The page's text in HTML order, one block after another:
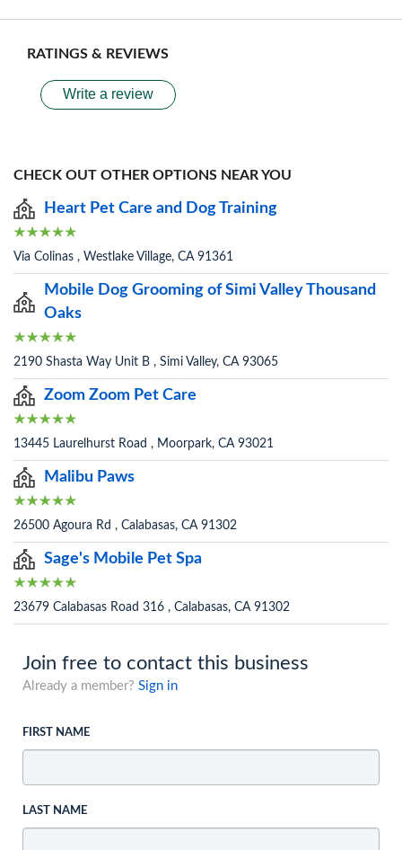
RATINGS & REVIEWS
Write a review
CHECK OUT OTHER OPTIONS NEAR YOU
Heart Pet Care and Dog Training
Via Colinas , Westlake Village, CA 91361
Mobile Dog Grooming of Simi Valley Thousand
Oaks
2190 Shasta Way Unit B , Simi Valley, CA 93065
Zoom Zoom Pet Care
13445 Laurelhurst Road , Moorpark, CA 93021
Malibu Paws
26500 Agoura Rd , Calabasas, CA 91302
Sage's Mobile Pet Spa
23679 Calabasas Road 316 , Calabasas, CA 91302
Join free to contact this business
Already a member? Sign in
FIRST NAME
LAST NAME